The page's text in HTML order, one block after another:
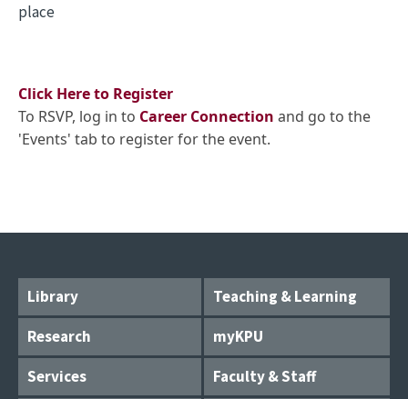
place
Click Here to Register
To RSVP, log in to Career Connection and go to the
'Events' tab to register for the event.
Library
Teaching & Learning
Research
myKPU
Services
Faculty & Staff